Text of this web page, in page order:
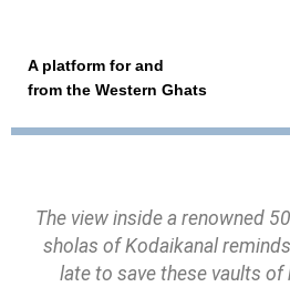
A platform for and
from the Western Ghats
The view inside a renowned
sholas of Kodaikanal
late to save these vaults of